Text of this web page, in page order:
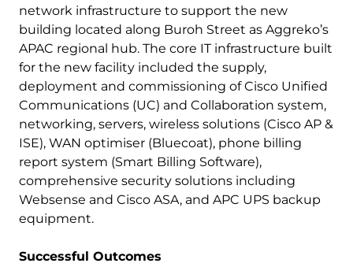
network infrastructure to support the new
building located along Buroh Street as Aggreko’s
APAC regional hub. The core IT infrastructure built
for the new facility included the supply,
deployment and commissioning of Cisco Unified
Communications (UC) and Collaboration system,
networking, servers, wireless solutions (Cisco AP &
ISE), WAN optimiser (Bluecoat), phone billing
report system (Smart Billing Software),
comprehensive security solutions including
Websense and Cisco ASA, and APC UPS backup
equipment.
Successful Outcomes